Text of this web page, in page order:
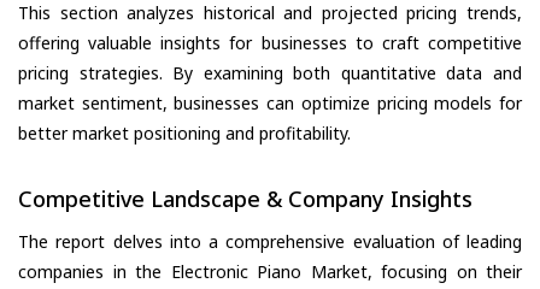
This section analyzes historical and projected pricing trends,
offering valuable insights for businesses to craft competitive
pricing strategies. By examining both quantitative data and
market sentiment, businesses can optimize pricing models for
better market positioning and profitability.
Competitive Landscape & Company Insights
The report delves into a comprehensive evaluation of leading
companies in the Electronic Piano Market, focusing on their